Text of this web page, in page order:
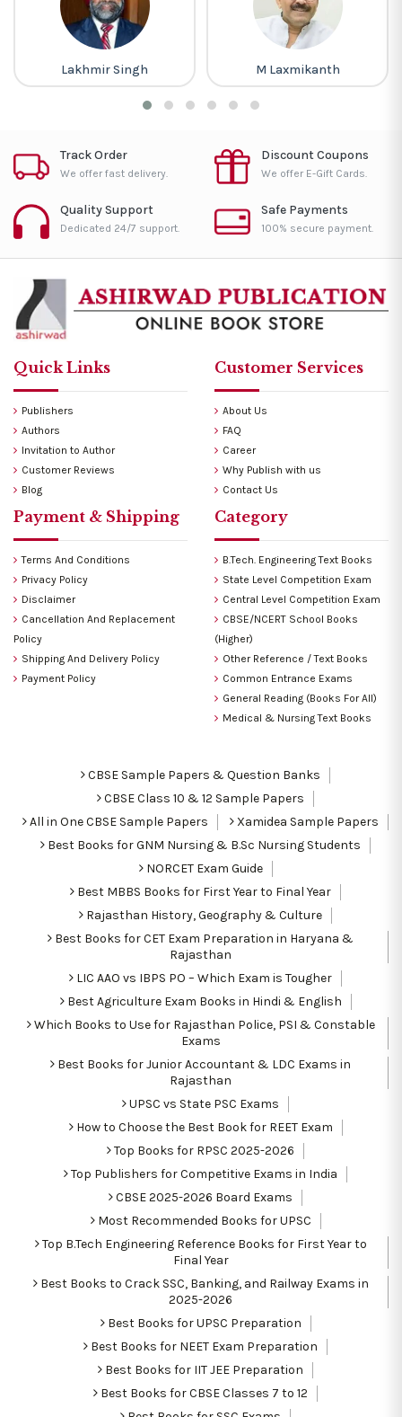
Lakhmir Singh M Laxmikanth
Track Order
We offer fast delivery.
Discount Coupons
We offer E-Gift Cards.
Quality Support
Dedicated 24/7 support.
Safe Payments
100% secure payment.
Quick Links
Publishers
Authors
Invitation to Author
Customer Reviews
Blog
Customer Services
About Us
FAQ
Career
Why Publish with us
Contact Us
Payment & Shipping
Terms And Conditions
Privacy Policy
Disclaimer
Cancellation And Replacement
Policy
Shipping And Delivery Policy
Payment Policy
Category
B.Tech. Engineering Text Books
State Level Competition Exam
Central Level Competition Exam
CBSE/NCERT School Books
(Higher)
Other Reference / Text Books
Common Entrance Exams
General Reading (Books For All)
Medical & Nursing Text Books
CBSE Sample Papers & Question Banks
CBSE Class 10 & 12 Sample Papers
All in One CBSE Sample Papers
Xamidea Sample Papers
Best Books for GNM Nursing & B.Sc Nursing Students
NORCET Exam Guide
Best MBBS Books for First Year to Final Year
Rajasthan History, Geography & Culture
Best Books for CET Exam Preparation in Haryana &
Rajasthan
LIC AAO vs IBPS PO – Which Exam is Tougher
Best Agriculture Exam Books in Hindi & English
Which Books to Use for Rajasthan Police, PSI & Constable
Exams
Best Books for Junior Accountant & LDC Exams in
Rajasthan
UPSC vs State PSC Exams
How to Choose the Best Book for REET Exam
Top Books for RPSC 2025-2026
Top Publishers for Competitive Exams in India
CBSE 2025-2026 Board Exams
Most Recommended Books for UPSC
Top B.Tech Engineering Reference Books for First Year to
Final Year
Best Books to Crack SSC, Banking, and Railway Exams in
2025-2026
Best Books for UPSC Preparation
Best Books for NEET Exam Preparation
Best Books for IIT JEE Preparation
Best Books for CBSE Classes 7 to 12